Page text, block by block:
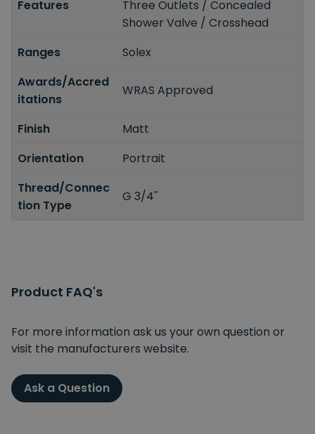
Features
Three Outlets / Concealed
Shower Valve / Crosshead
Ranges
Solex
Awards/Accred
itations
WRAS Approved
Finish
Matt
Orientation
Portrait
Thread/Connec
tion Type
G 3/4''
Product FAQ's
For more information ask us your own question or
visit the manufacturers website.
Ask a Question